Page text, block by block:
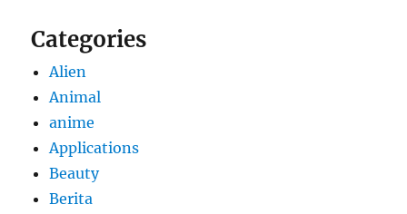
Categories
Alien
Animal
anime
Applications
Beauty
Berita